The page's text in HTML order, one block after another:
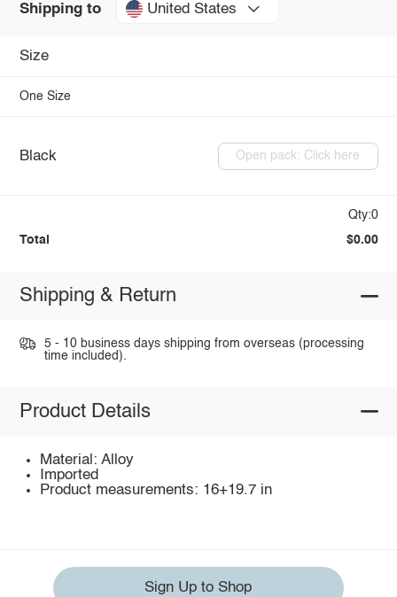
Shipping to United States
Size
One Size
Black Open pack: Click here
Qty:0
Total $0.00
Shipping & Return
5 - 10 business days shipping from overseas (processing
time included).
Product Details
Material: Alloy
Imported
Product measurements: 16+19.7 in
Sign Up to Shop